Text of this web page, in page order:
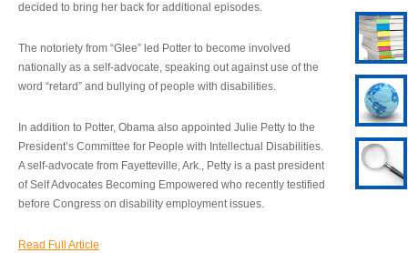
decided to bring her back for additional episodes.
The notoriety from “Glee” led Potter to become involved
nationally as a self-advocate, speaking out against use of the
word “retard” and bullying of people with disabilities.
In addition to Potter, Obama also appointed Julie Petty to the
President’s Committee for People with Intellectual Disabilities.
A self-advocate from Fayetteville, Ark., Petty is a past president
of Self Advocates Becoming Empowered who recently testified
before Congress on disability employment issues.
Read Full Article